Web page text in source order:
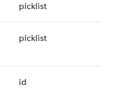
picklist
picklist
id